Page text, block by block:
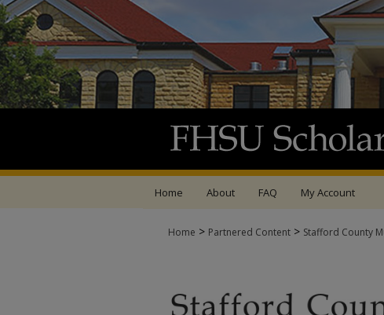
Home About FAQ My Account
Home > Partnered Content > Stafford County